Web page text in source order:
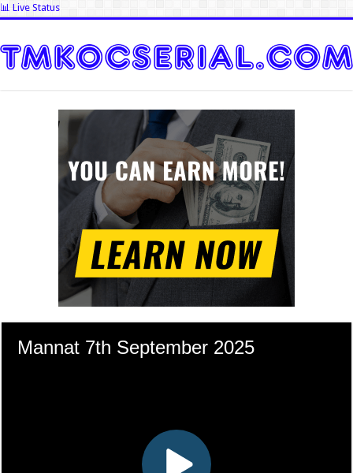
📊 Live Status